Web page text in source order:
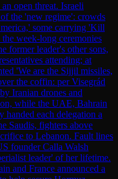
open threat. Israeli
the 'new regime': crowds
some carrying 'Kill
week-long ceremonies
former leader's other sons,
attending; at
'We are the Sijjil missiles,
the coffin: per Visegrád
Iranian drones and
while the UAE, Bahrain
each delegation a
Saudis, fighters above
to Lebanon. Fault lines
founder Calla Walsh
leader' of her lifetime.
and France announced a